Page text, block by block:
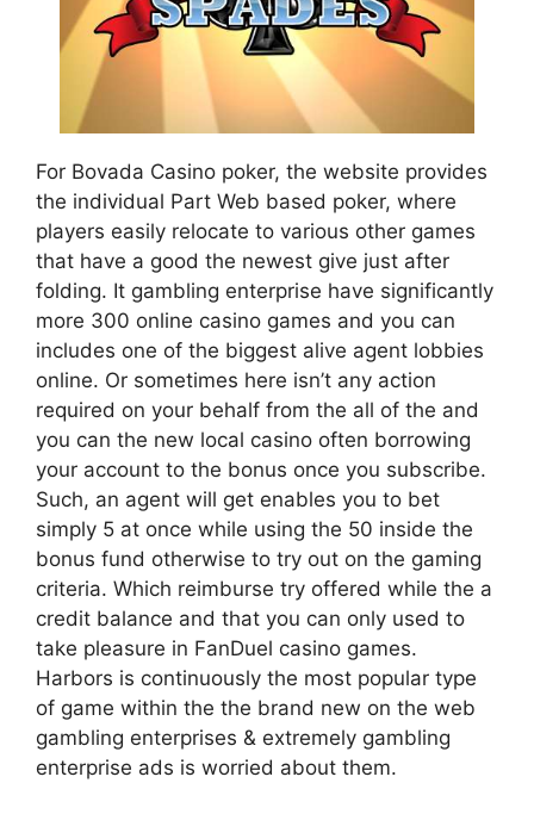
For Bovada Casino poker, the website provides
the individual Part Web based poker, where
players easily relocate to various other games
that have a good the newest give just after
folding. It gambling enterprise have significantly
more 300 online casino games and you can
includes one of the biggest alive agent lobbies
online. Or sometimes here isn’t any action
required on your behalf from the all of the and
you can the new local casino often borrowing
your account to the bonus once you subscribe.
Such, an agent will get enables you to bet
simply 5 at once while using the 50 inside the
bonus fund otherwise to try out on the gaming
criteria. Which reimburse try offered while the a
credit balance and that you can only used to
take pleasure in FanDuel casino games.
Harbors is continuously the most popular type
of game within the the brand new on the web
gambling enterprises & extremely gambling
enterprise ads is worried about them.